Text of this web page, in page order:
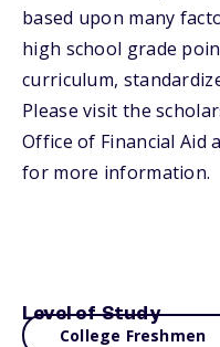
based upon many
high school grade
curriculum,
Please visit the
Office of Financial Aid
for more information.
Level of Study
College Freshmen